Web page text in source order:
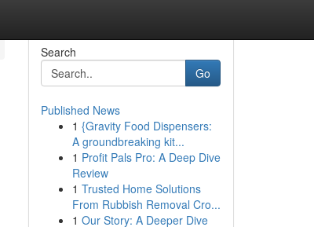
Search
Go
Published News
1 {Gravity Food Dispensers:
A groundbreaking kit...
1 Profit Pals Pro: A Deep Dive
Review
1 Trusted Home Solutions
From Rubbish Removal Cro...
1 Our Story: A Deeper Dive